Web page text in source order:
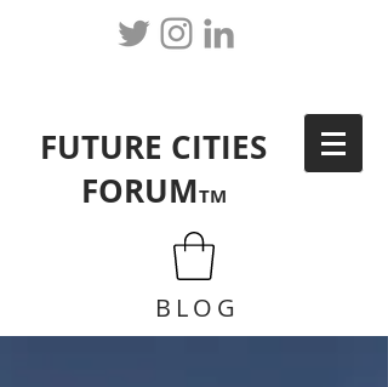
FUTURE CITIES
FORUMTM
BLOG